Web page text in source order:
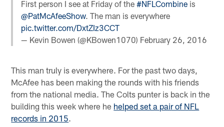
First person I see at Friday of the#NFLCombine is
@PatMcAfeeShow. The man is everywhere
pic.twitter.com/DxtZIz3CCT
— Kevin Bowen (@KBowen1070) February 26, 2016
This man truly is everywhere. For the past two days,
McAfee has been making the rounds with his friends
from the national media. The Colts punter is back in the
building this week where he helped set a pair of NFL
records in 2015.